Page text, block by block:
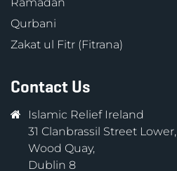
Qurbani
Zakat ul Fitr (Fitrana)
Contact Us
Islamic Relief Ireland
31 Clanbrassil Street Lower,
Wood Quay,
Dublin 8